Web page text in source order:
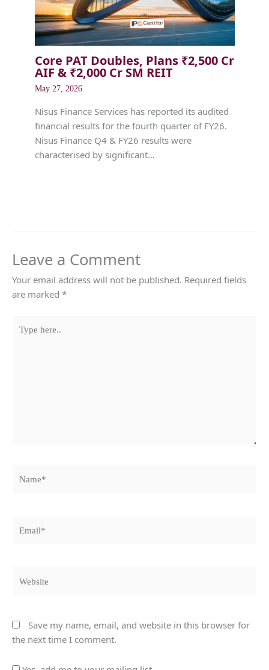
Core PAT Doubles, Plans ₹2,500 Cr
AIF & ₹2,000 Cr SM REIT
May 27, 2026
Nisus Finance Services has reported its audited
financial results for the fourth quarter of FY26.
Nisus Finance Q4 & FY26 results were
characterised by significant…
Leave a Comment
Your email address will not be published. Required fields
are marked *
here..
Save my name, email, and website in this browser for
the next time I comment.